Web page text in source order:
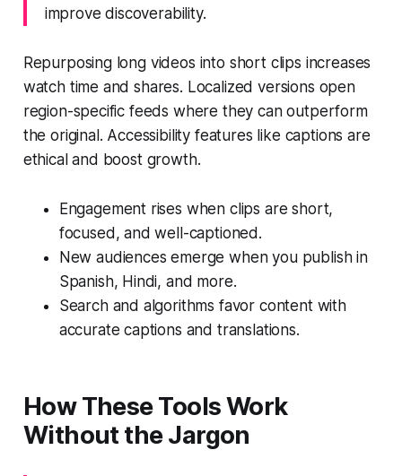
improve discoverability.
Repurposing long videos into short clips increases
watch time and shares. Localized versions open
region-specific feeds where they can outperform
the original. Accessibility features like captions are
ethical and boost growth.
Engagement rises when clips are short,
focused, and well-captioned.
New audiences emerge when you publish in
Spanish, Hindi, and more.
Search and algorithms favor content with
accurate captions and translations.
How These Tools Work
Without the Jargon